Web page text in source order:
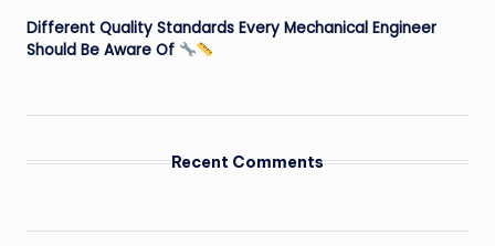
Different Quality Standards Every Mechanical Engineer
Should Be Aware Of
Recent Comments